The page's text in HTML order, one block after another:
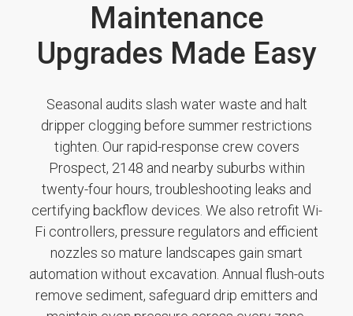
Maintenance
Upgrades Made Easy
Seasonal audits slash water waste and halt
dripper clogging before summer restrictions
tighten. Our rapid-response crew covers
Prospect, 2148 and nearby suburbs within
twenty-four hours, troubleshooting leaks and
certifying backflow devices. We also retrofit Wi-
Fi controllers, pressure regulators and efficient
nozzles so mature landscapes gain smart
automation without excavation. Annual flush-outs
remove sediment, safeguard drip emitters and